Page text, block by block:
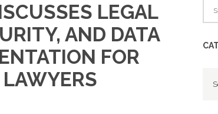
LEGAL
AND DATA
FOR